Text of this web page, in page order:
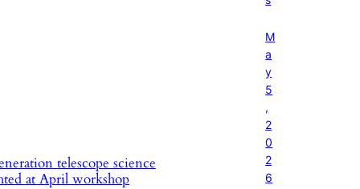
telescope science
at April workshop
M
a
y
5
,
2
0
2
6